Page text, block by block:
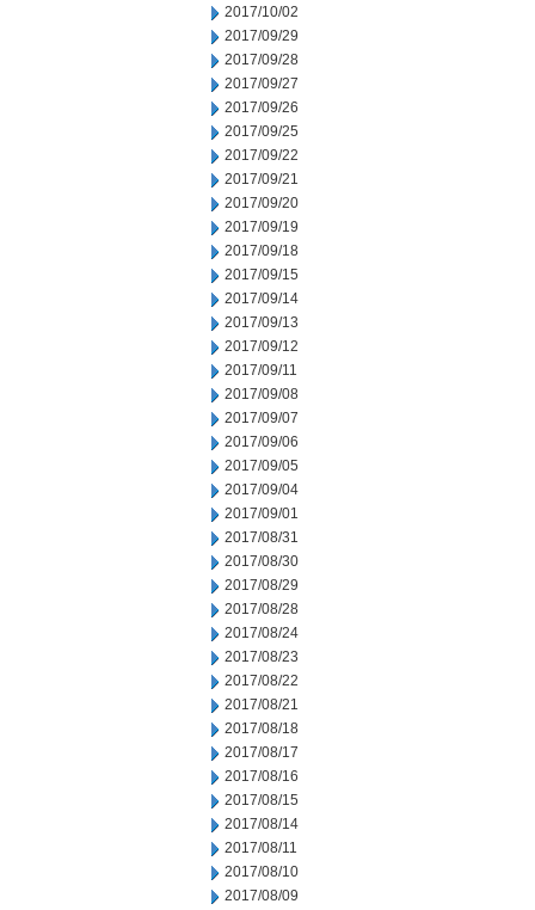
2017/10/02
2017/09/29
2017/09/28
2017/09/27
2017/09/26
2017/09/25
2017/09/22
2017/09/21
2017/09/20
2017/09/19
2017/09/18
2017/09/15
2017/09/14
2017/09/13
2017/09/12
2017/09/11
2017/09/08
2017/09/07
2017/09/06
2017/09/05
2017/09/04
2017/09/01
2017/08/31
2017/08/30
2017/08/29
2017/08/28
2017/08/24
2017/08/23
2017/08/22
2017/08/21
2017/08/18
2017/08/17
2017/08/16
2017/08/15
2017/08/14
2017/08/11
2017/08/10
2017/08/09